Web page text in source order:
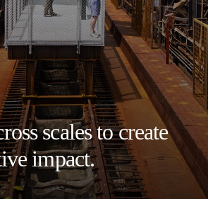
scales to create
impact.